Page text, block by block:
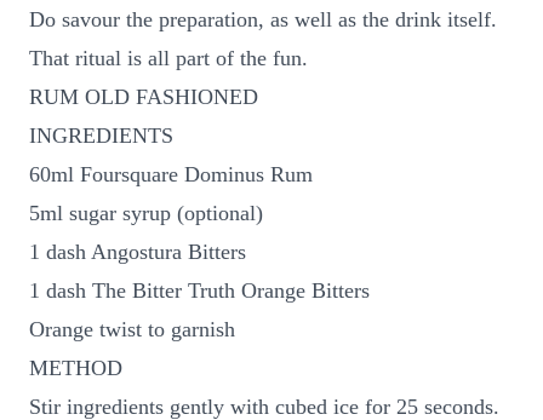
Do savour the preparation, as well as the drink itself.
That ritual is all part of the fun.
RUM OLD FASHIONED
INGREDIENTS
60ml Foursquare Dominus Rum
5ml sugar syrup (optional)
1 dash Angostura Bitters
1 dash The Bitter Truth Orange Bitters
Orange twist to garnish
METHOD
Stir ingredients gently with cubed ice for 25 seconds.